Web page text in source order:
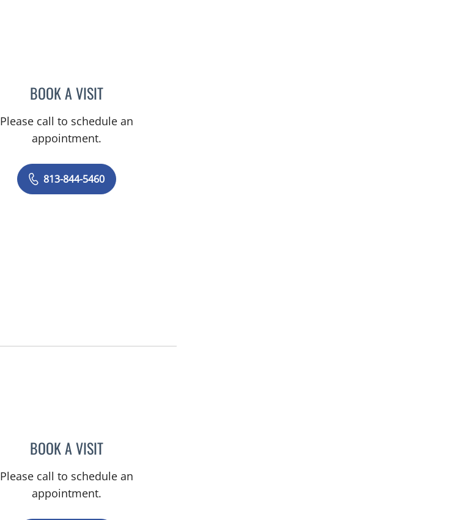
BOOK A VISITNYINGI M KEMMER, MD
Please call to schedule an
appointment.
813-844-5460
BOOK A VISITLUIS BELTRAN GARCIA, MD
Please call to schedule an
appointment.